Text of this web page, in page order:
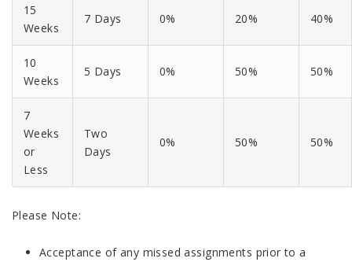
15
Weeks
7 Days 0% 20% 40%
10
Weeks
5 Days 0% 50% 50%
7
Weeks
or
Less
Two
Days
0% 50% 50%
Please Note:
Acceptance of any missed assignments prior to a